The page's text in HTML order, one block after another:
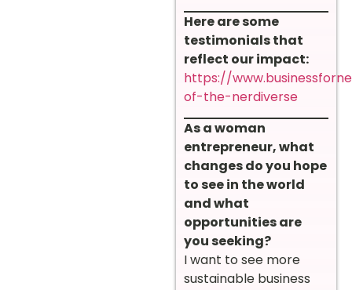
Here are some
testimonials that
reflect our impact:
https://
of-the-nerdiverse
As a woman
entrepreneur, what
changes do you hope
to see in the world
and what
opportunities are
you seeking?
I want to see more
sustainable business